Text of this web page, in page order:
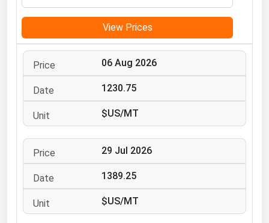
View Prices
06 Aug 2026
1230.75
$US/MT
29 Jul 2026
1389.25
$US/MT
Mississippi
Missouri
Montana
Nebraska
New Hampshire
New Jersey
New York